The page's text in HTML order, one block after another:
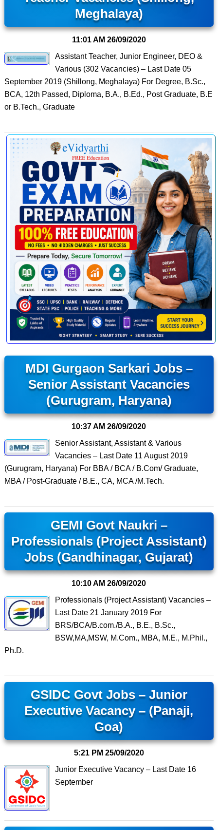
Meghalaya)
11:01 AM 26/09/2020
Assistant Teacher, Junior Engineer, DEO &
Various (302 Vacancies) – Last Date 05
September 2019 (Shillong, Meghalaya) For Degree, B.Sc.,
BCA, 12th Passed, Diploma, B.A., B.Ed., Post Graduate, B.E
or B.Tech., Graduate
MDI Gurgaon Sarkari Jobs –
Senior Assistant Vacancies
(Gurugram, Haryana)
10:37 AM 26/09/2020
Senior Assistant, Assistant & Various
Vacancies – Last Date 11 August 2019
(Gurugram, Haryana) For BBA / BCA / B.Com/ Graduate,
MBA / Post-Graduate / B.E., CA, MCA /M.Tech.
GEMI Govt Naukri –
Professionals (Project Assistant)
Jobs (Gandhinagar, Gujarat)
10:10 AM 26/09/2020
Professionals (Project Assistant) Vacancies –
Last Date 21 January 2019 For
BRS/BCA/B.com./B.A., B.E., B.Sc.,
BSW,MA,MSW, M.Com., MBA, M.E., M.Phil.,
Ph.D.
GSIDC Govt Jobs – Junior
Executive Vacancy – (Panaji,
Goa)
5:21 PM 25/09/2020
Junior Executive Vacancy – Last Date 16
September